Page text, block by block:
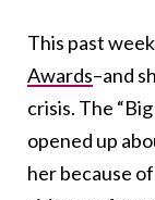
This past
Awards–and
crisis. The
opened up
her because